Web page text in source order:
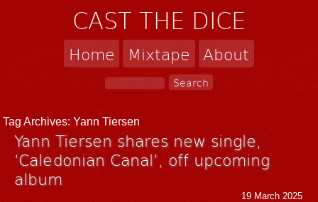
CAST THE DICE
Home Mixtape About
Tag Archives:Yann Tiersen
Yann Tiersen shares new single,
‘Caledonian Canal’, off upcoming
album
19 March 2025